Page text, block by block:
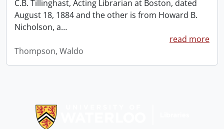
C.B. Tillinghast, Acting Librarian at Boston, dated
August 18, 1884 and the other is from Howard B.
Nicholson, a…
read more
Thompson, Waldo